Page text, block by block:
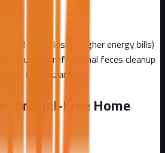
(R-value loss = higher energy bills)
requiring professional feces cleanup
(fire hazard)
Animal-Free Home